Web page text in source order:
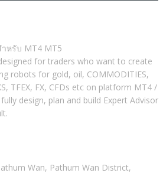
หรับ MT4 MT5
for traders who want to create
robots for gold, oil, COMMODITIES,
TFEX, FX, CFDs etc on platform MT4 /
design, plan and build Expert Advisor
Wan, Pathum Wan District,